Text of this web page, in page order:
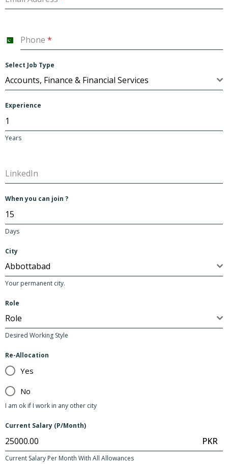
Phone *
P
a
k
i
s
t
a
9
2
Select Job Type
Accounts, Finance & Financial Services
Experience
Years
LinkedIn
When you can join ?
Days
City
Abbottabad
Your permanent city.
Role
Role
Desired Working Style
Re-Allocation
Yes
No
I am ok if I work in any other city
Current Salary (P/Month)
PKR
Current Salary Per Month With All Allowances